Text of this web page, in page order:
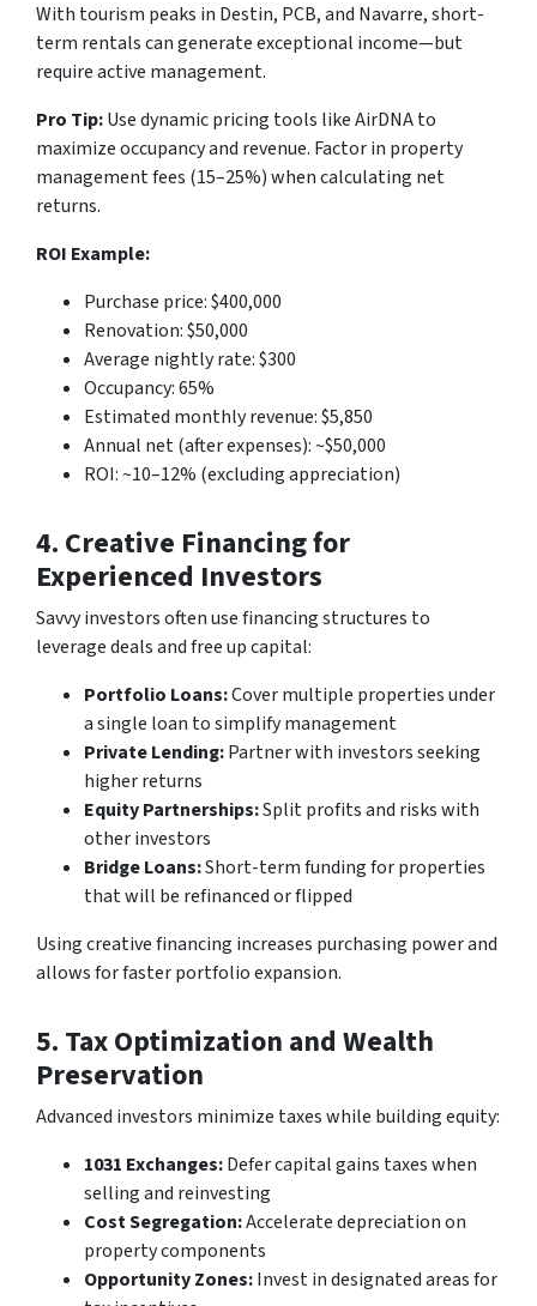
With tourism peaks in Destin, PCB, and Navarre, short-
term rentals can generate exceptional income—but
require active management.
Pro Tip:Use dynamic pricing tools like AirDNA to
maximize occupancy and revenue. Factor in property
management fees (15–25%) when calculating net
returns.
ROI Example:
Purchase price: $400,000
Renovation: $50,000
Average nightly rate: $300
Occupancy: 65%
Estimated monthly revenue: $5,850
Annual net (after expenses): ~$50,000
ROI: ~10–12% (excluding appreciation)
4. Creative Financing for
Experienced Investors
Savvy investors often use financing structures to
leverage deals and free up capital:
Portfolio Loans:Cover multiple properties under
a single loan to simplify management
Private Lending:Partner with investors seeking
higher returns
Equity Partnerships:Split profits and risks with
other investors
Bridge Loans:Short-term funding for properties
that will be refinanced or flipped
Using creative financing increases purchasing power and
allows for faster portfolio expansion.
5. Tax Optimization and Wealth
Preservation
Advanced investors minimize taxes while building equity:
1031 Exchanges:Defer capital gains taxes when
selling and reinvesting
Cost Segregation:Accelerate depreciation on
property components
Opportunity Zones:Invest in designated areas for